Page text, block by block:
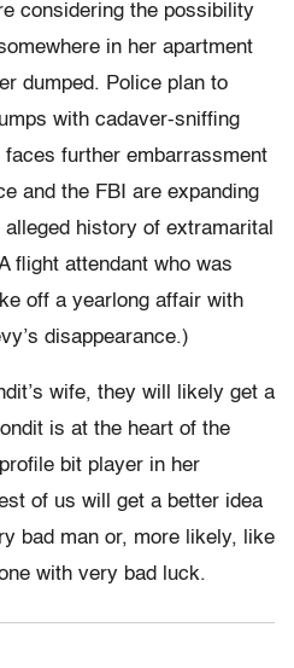
considering the possibility
in her apartment
dumped. Police plan to
with cadaver-sniffing
further embarrassment
and the FBI are expanding
history of extramarital
flight attendant who was
off a yearlong affair with
disappearance.)
wife, they will likely get a
is at the heart of the
bit player in her
of us will get a better idea
bad man or, more likely, like
with very bad luck.